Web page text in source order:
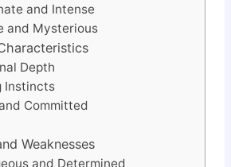
and Intense
and Mysterious
Depth
Instincts
Committed
Weaknesses
and Determined